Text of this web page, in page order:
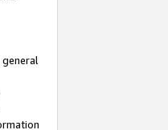
general